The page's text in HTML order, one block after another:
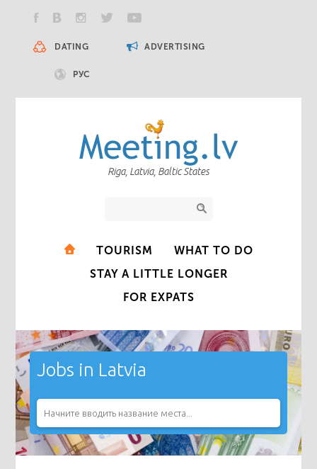
DATING ADVERTISING
РУС
Riga, Latvia, Baltic States
TOURISM
WHAT TO DO
STAY A LITTLE LONGER
FOR EXPATS
Jobs in Latvia